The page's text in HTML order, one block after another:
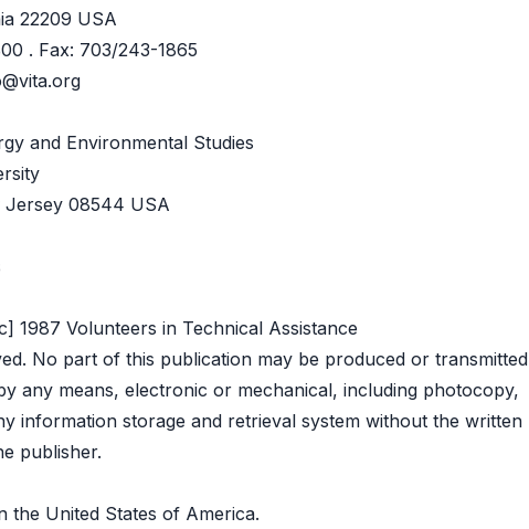
22209 USA
. Fax: 703/243-1865
and Environmental Studies
Jersey 08544 USA
1987 Volunteers in Technical Assistance
No part of this publication may be produced or transmitted
any means, electronic or mechanical, including photocopy,
information storage and retrieval system without the written
publisher.
the United States of America.